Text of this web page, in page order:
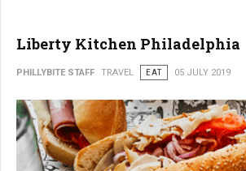
Liberty Kitchen Philadelphia
PHILLYBITE STAFF TRAVEL EAT 05 JULY 2019